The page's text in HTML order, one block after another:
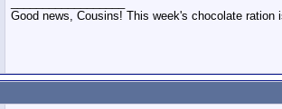
Good news, Cousins! This week's chocolate ration